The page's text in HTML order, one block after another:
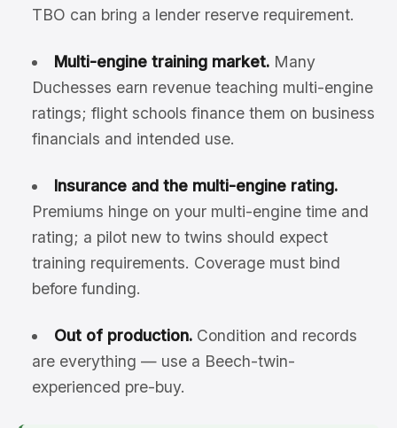
TBO can bring a lender reserve requirement.
Multi-engine training market.Many
Duchesses earn revenue teaching multi-engine
ratings; flight schools finance them on business
financials and intended use.
Insurance and the multi-engine rating.
Premiums hinge on your multi-engine time and
rating; a pilot new to twins should expect
training requirements. Coverage must bind
before funding.
Out of production.Condition and records
are everything — use a Beech-twin-
experienced pre-buy.